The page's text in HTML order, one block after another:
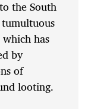
the South
tumultuous
has
by
of
looting.